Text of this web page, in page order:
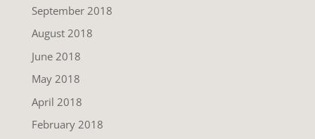
September 2018
August 2018
June 2018
May 2018
April 2018
February 2018